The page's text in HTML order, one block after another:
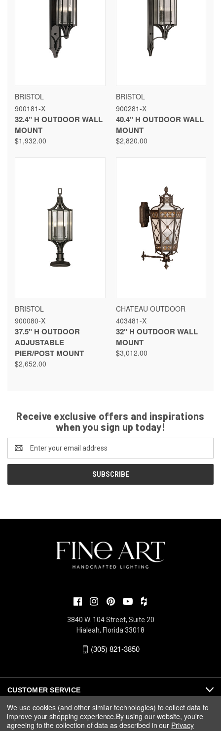
BRISTOL
900181-X
32.4" H OUTDOOR WALL
MOUNT
$1,932.00
BRISTOL
900281-X
40.4" H OUTDOOR WALL
MOUNT
$2,820.00
BRISTOL
900080-X
37.5" H OUTDOOR
ADJUSTABLE
PIER/POST MOUNT
$2,652.00
CHATEAU OUTDOOR
403481-X
32" H OUTDOOR WALL
MOUNT
$3,012.00
Receive exclusive offers and inspirations
when you sign up today!
Address
3840 W. 104 Street, Suite 20
Hialeah, Florida 33018
(305) 821-3850
CUSTOMER SERVICE
ABOUT
We use cookies (and other similar technologies) to collect data to
improve your shopping experience.By using our website, you're
agreeing to the collection of data as described in our Privacy